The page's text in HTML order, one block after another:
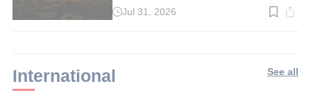
ReadJul 31, 2026
International See all